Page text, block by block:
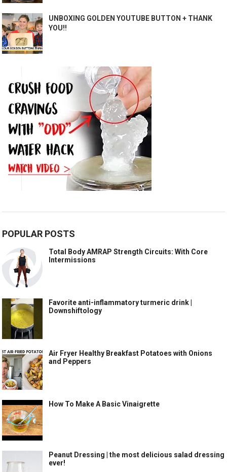
UNBOXING GOLDEN YOUTUBE BUTTON + THANK
YOU!!
POPULAR POSTS
Total Body AMRAP Strength Circuits: With Core
Intermissions
Favorite anti-inflammatory turmeric drink |
Downshiftology
Air Fryer Healthy Breakfast Potatoes with Onions
and Peppers
How To Make A Basic Vinaigrette
Peanut Dressing | the most delicious salad dressing
ever!